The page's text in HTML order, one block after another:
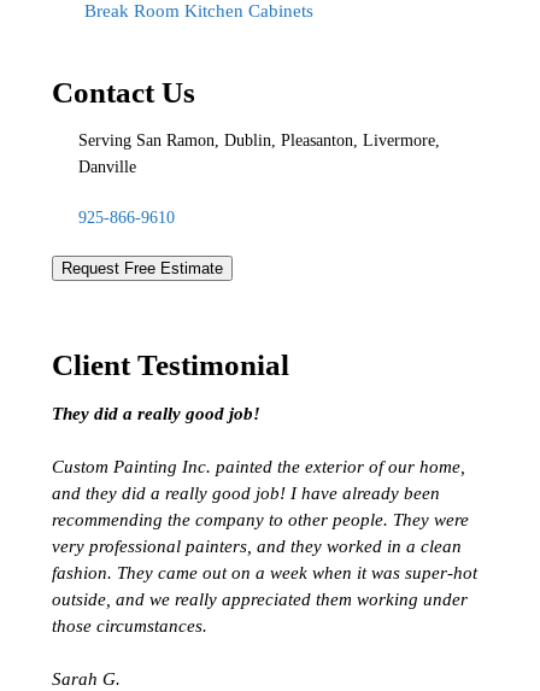
Break Room Kitchen Cabinets
Contact Us
Serving San Ramon, Dublin, Pleasanton, Livermore,
Danville
925-866-9610
Request Free Estimate
Client Testimonial
They did a really good job!
Custom Painting Inc. painted the exterior of our home,
and they did a really good job! I have already been
recommending the company to other people. They were
very professional painters, and they worked in a clean
fashion. They came out on a week when it was super-hot
outside, and we really appreciated them working under
those circumstances.
Sarah G.